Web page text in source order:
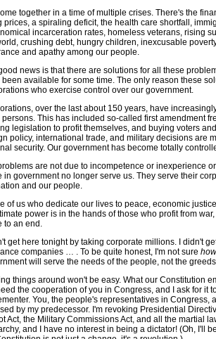
together in a time of multiple crises. There's the
prices, a spiraling deficit, the health care shortfall,
incarceration rates, homeless veterans, rising
crushing debt, hungry children, inexcusable
and apathy among our people.
news is that there are solutions for all these
been available for some time. The only reason these
who exercise control over our government.
over the last about 150 years, have
persons. This has included so-called first amendment
legislation to profit themselves, and buying voters
policy, international trade, and military decisions are
security. Our government has become totally
are not due to incompetence or inexperience
in government no longer serve us. They serve their
and our people.
of us who dedicate our lives to peace, economic
power is in the hands of those who profit from
to an end.
get here tonight by taking corporate millions. I didn't
companies … . To be quite honest, I'm not sure how
will serve the needs of the people, not the
things around won't be easy. What our Constitution
the cooperation of you in Congress, and I ask for it
You, the people's representatives in
by my predecessor. I'm revoking Presidential
Act, the Military Commissions Act, and all the martial
and I have no interest in being a dictator! (Oh, I'll